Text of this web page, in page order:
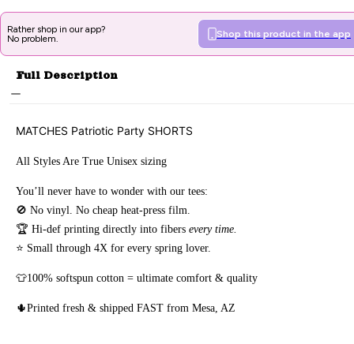
Rather shop in our app?
No problem.
Shop this product in the app
Full Description
MATCHES Patriotic Party SHORTS
All Styles Are True Unisex sizing
You’ll never have to wonder with our tees:
🚫 No vinyl. No cheap heat-press film.
🏆 Hi-def printing directly into fibers every time.
⭐ Small through 4X for every spring lover.
👕100% softspun cotton = ultimate comfort & quality
🌵Printed fresh & shipped FAST from Mesa, AZ